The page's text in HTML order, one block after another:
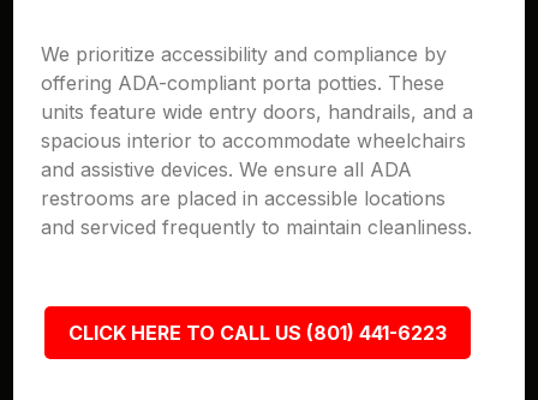
We prioritize accessibility and compliance by
offering ADA-compliant porta potties. These
units feature wide entry doors, handrails, and a
spacious interior to accommodate wheelchairs
and assistive devices. We ensure all ADA
restrooms are placed in accessible locations
and serviced frequently to maintain cleanliness.
CLICK HERE TO CALL US (801) 441-6223